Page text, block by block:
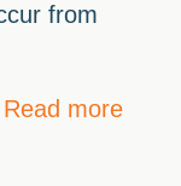
from
Read more